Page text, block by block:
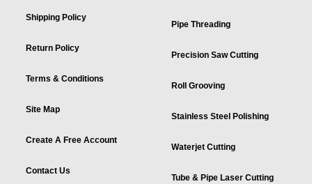
Shipping Policy
Return Policy
Terms & Conditions
Site Map
Create A Free Account
Contact Us
Pipe Threading
Precision Saw Cutting
Roll Grooving
Stainless Steel Polishing
Waterjet Cutting
Tube & Pipe Laser Cutting